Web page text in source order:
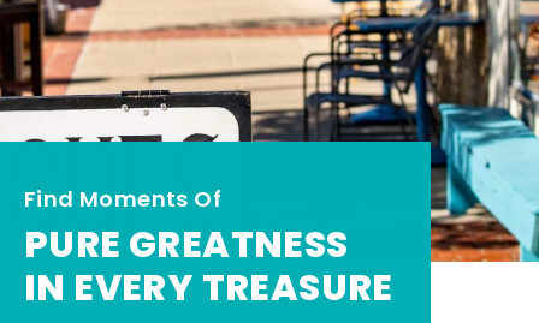
Find Moments Of
PURE GREATNESS
IN EVERY TREASURE